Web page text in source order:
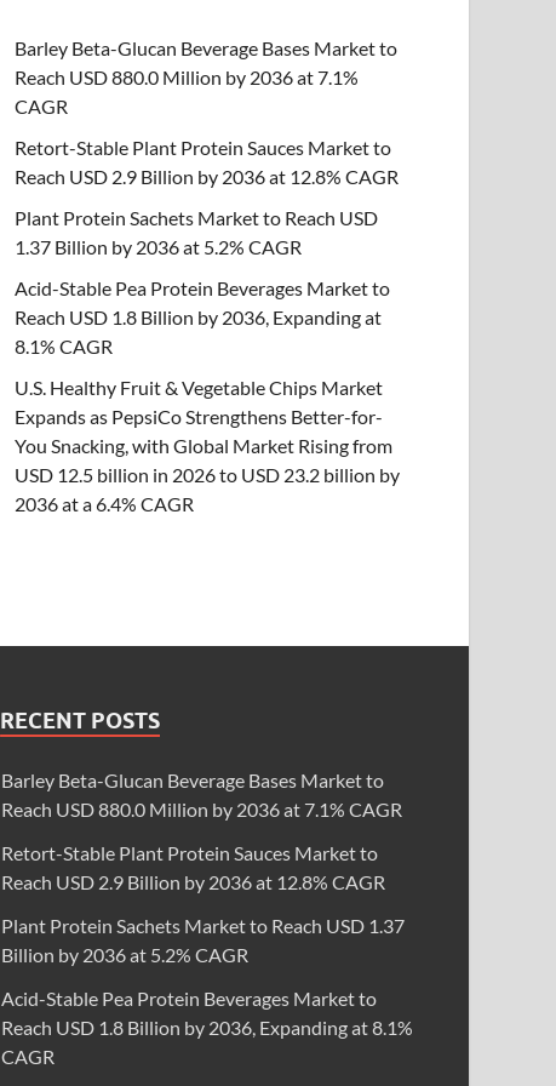
Barley Beta-Glucan Beverage Bases Market to
Reach USD 880.0 Million by 2036 at 7.1%
CAGR
Retort-Stable Plant Protein Sauces Market to
Reach USD 2.9 Billion by 2036 at 12.8% CAGR
Plant Protein Sachets Market to Reach USD
1.37 Billion by 2036 at 5.2% CAGR
Acid-Stable Pea Protein Beverages Market to
Reach USD 1.8 Billion by 2036, Expanding at
8.1% CAGR
U.S. Healthy Fruit & Vegetable Chips Market
Expands as PepsiCo Strengthens Better-for-
You Snacking, with Global Market Rising from
USD 12.5 billion in 2026 to USD 23.2 billion by
2036 at a 6.4% CAGR
RECENT POSTS
Barley Beta-Glucan Beverage Bases Market to
Reach USD 880.0 Million by 2036 at 7.1% CAGR
Retort-Stable Plant Protein Sauces Market to
Reach USD 2.9 Billion by 2036 at 12.8% CAGR
Plant Protein Sachets Market to Reach USD 1.37
Billion by 2036 at 5.2% CAGR
Acid-Stable Pea Protein Beverages Market to
Reach USD 1.8 Billion by 2036, Expanding at 8.1%
CAGR